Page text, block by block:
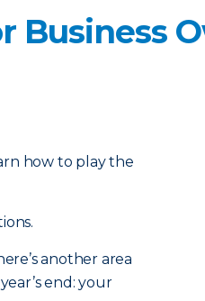
Business
how to play the
another area
end: your